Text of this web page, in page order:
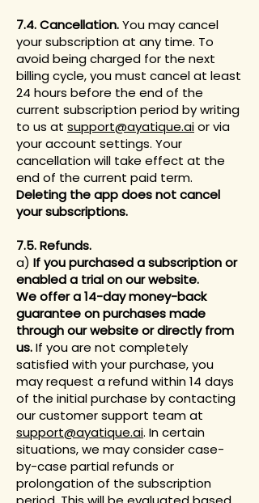
7.4. Cancellation.You may cancel
your subscription at any time. To
avoid being charged for the next
billing cycle, you must cancel at least
24 hours before the end of the
current subscription period by writing
to us at support@ayatique.aior via
your account settings. Your
cancellation will take effect at the
end of the current paid term.
Deleting the app does not cancel
your subscriptions.
7.5. Refunds.
a) If you purchased a subscription or
enabled a trial on our website.
We offer a 14-day money-back
guarantee on purchases made
through our website or directly from
us.If you are not completely
satisfied with your purchase, you
may request a refund within 14 days
of the initial purchase by contacting
our customer support team at
support@ayatique.ai. In certain
situations, we may consider case-
by-case partial refunds or
prolongation of the subscription